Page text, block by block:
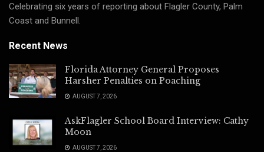
Celebrating six years of reporting about Flagler County, Palm
Coast and Bunnell.
Recent News
Florida Attorney General Proposes
Harsher Penalties on Poaching
AUGUST 7, 2026
AskFlagler School Board Interview: Cathy
Moon
AUGUST 7, 2026